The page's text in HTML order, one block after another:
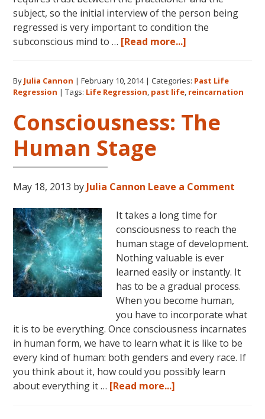
subject, so the initial interview of the person being
regressed is very important to condition the
subconscious mind to … [Read more...]
Regression
Perfected
By Julia Cannon |February 10, 2014|Categories: Past Life
Regression |Tags: Life Regression, past life, reincarnation
Consciousness: The
Human Stage
May 18, 2013 by Julia Cannon Leave a Comment
It takes a long time for
consciousness to reach the
human stage of development.
Nothing valuable is ever
learned easily or instantly. It
has to be a gradual process.
When you become human,
you have to incorporate what
it is to be everything. Once consciousness incarnates
in human form, we have to learn what it is like to be
every kind of human: both genders and every race. If
you think about it, how could you possibly learn
about everything it … [Read more...]